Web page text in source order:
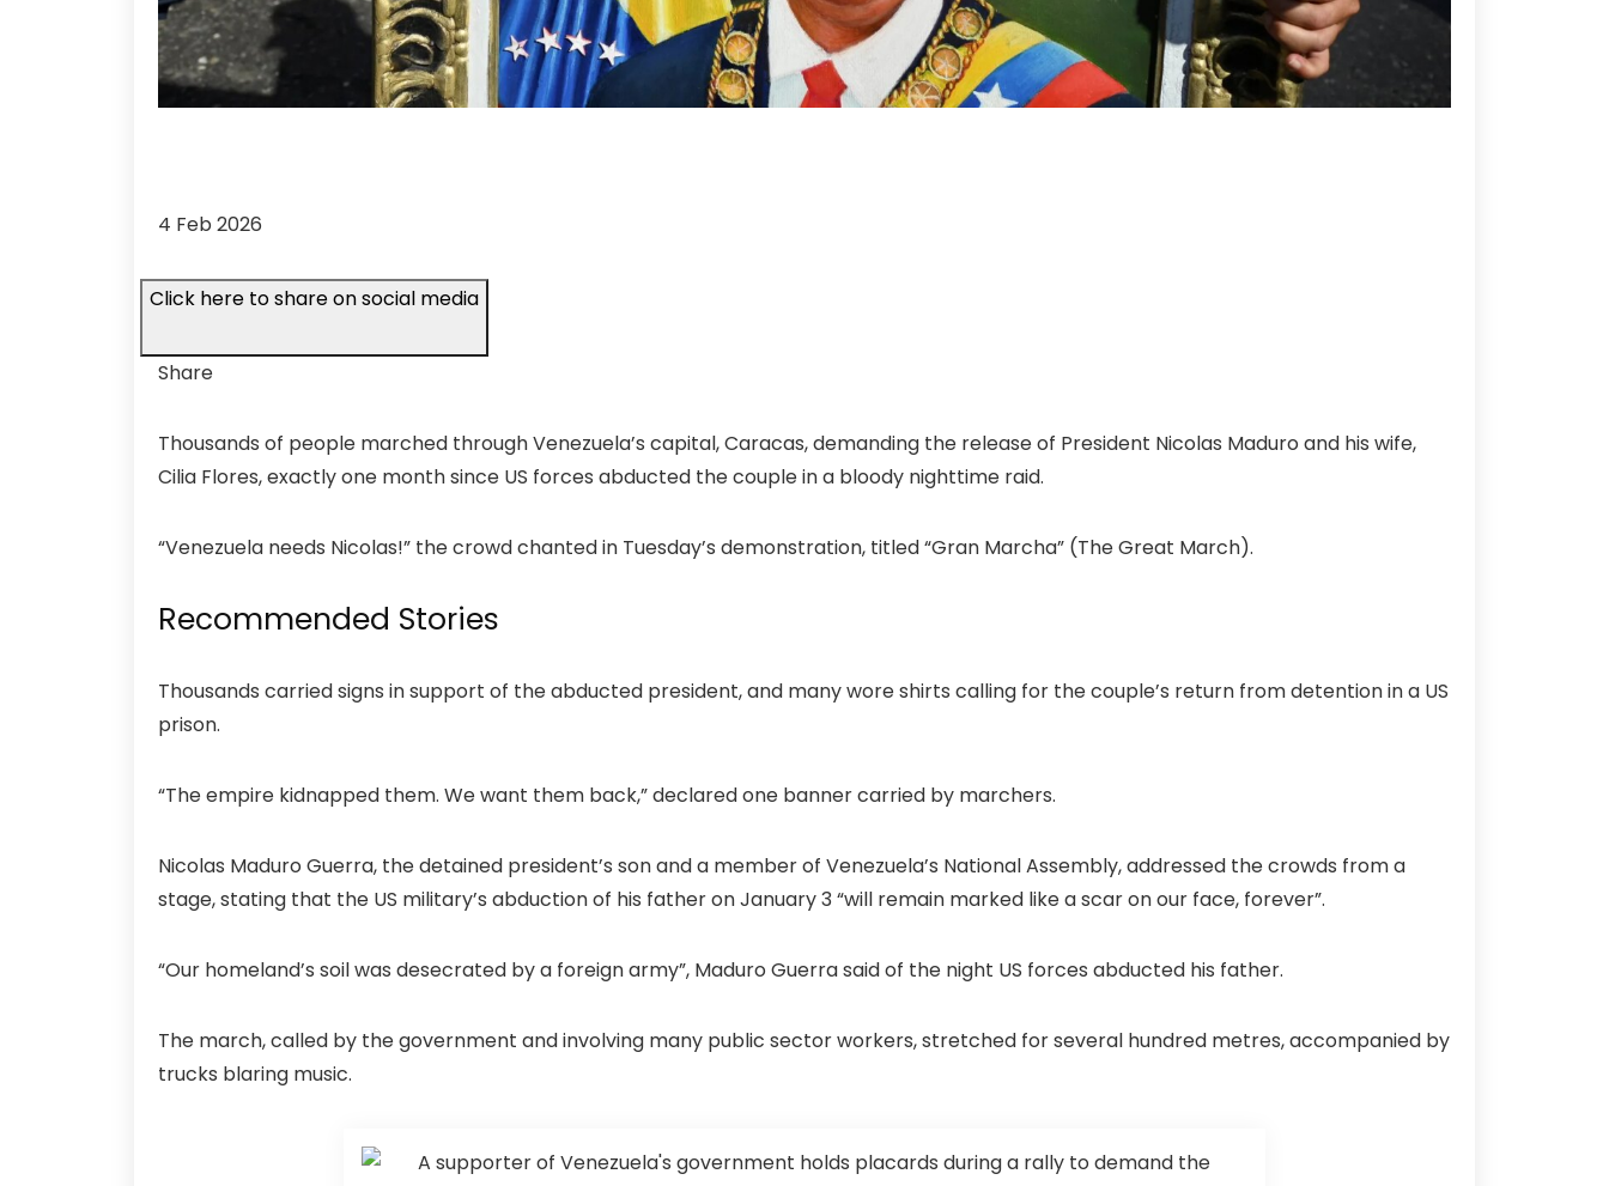
4 Feb 2026
Click here to share on social media
Share
Thousands of people marched through Venezuela’s capital, Caracas, demanding the release of President Nicolas Maduro and his wife,
Cilia Flores, exactly one month since US forces abducted the couple in a bloody nighttime raid.
“Venezuela needs Nicolas!” the crowd chanted in Tuesday’s demonstration, titled “Gran Marcha” (The Great March).
Recommended Stories
Thousands carried signs in support of the abducted president, and many wore shirts calling for the couple’s return from detention in a US
prison.
“The empire kidnapped them. We want them back,” declared one banner carried by marchers.
Nicolas Maduro Guerra, the detained president’s son and a member of Venezuela’s National Assembly, addressed the crowds from a
stage, stating that the US military’s abduction of his father on January 3 “will remain marked like a scar on our face, forever”.
“Our homeland’s soil was desecrated by a foreign army”, Maduro Guerra said of the night US forces abducted his father.
The march, called by the government and involving many public sector workers, stretched for several hundred metres, accompanied by
trucks blaring music.